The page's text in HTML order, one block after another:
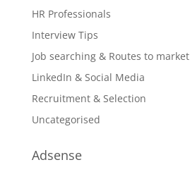
HR Professionals
Interview Tips
Job searching & Routes to market
LinkedIn & Social Media
Recruitment & Selection
Uncategorised
Adsense